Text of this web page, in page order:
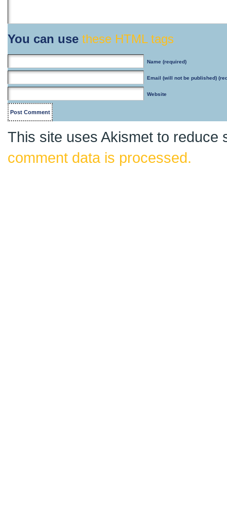
You can use these HTML tags
Name (required)
Email (will not be published)
Website
This site uses Akismet to reduce
comment data is processed.